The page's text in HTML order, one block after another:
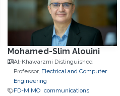
Mohamed-Slim Alouini
Al-Khawarzmi Distinguished
Professor, Electrical and Computer
Engineering
FD-MIMO communications